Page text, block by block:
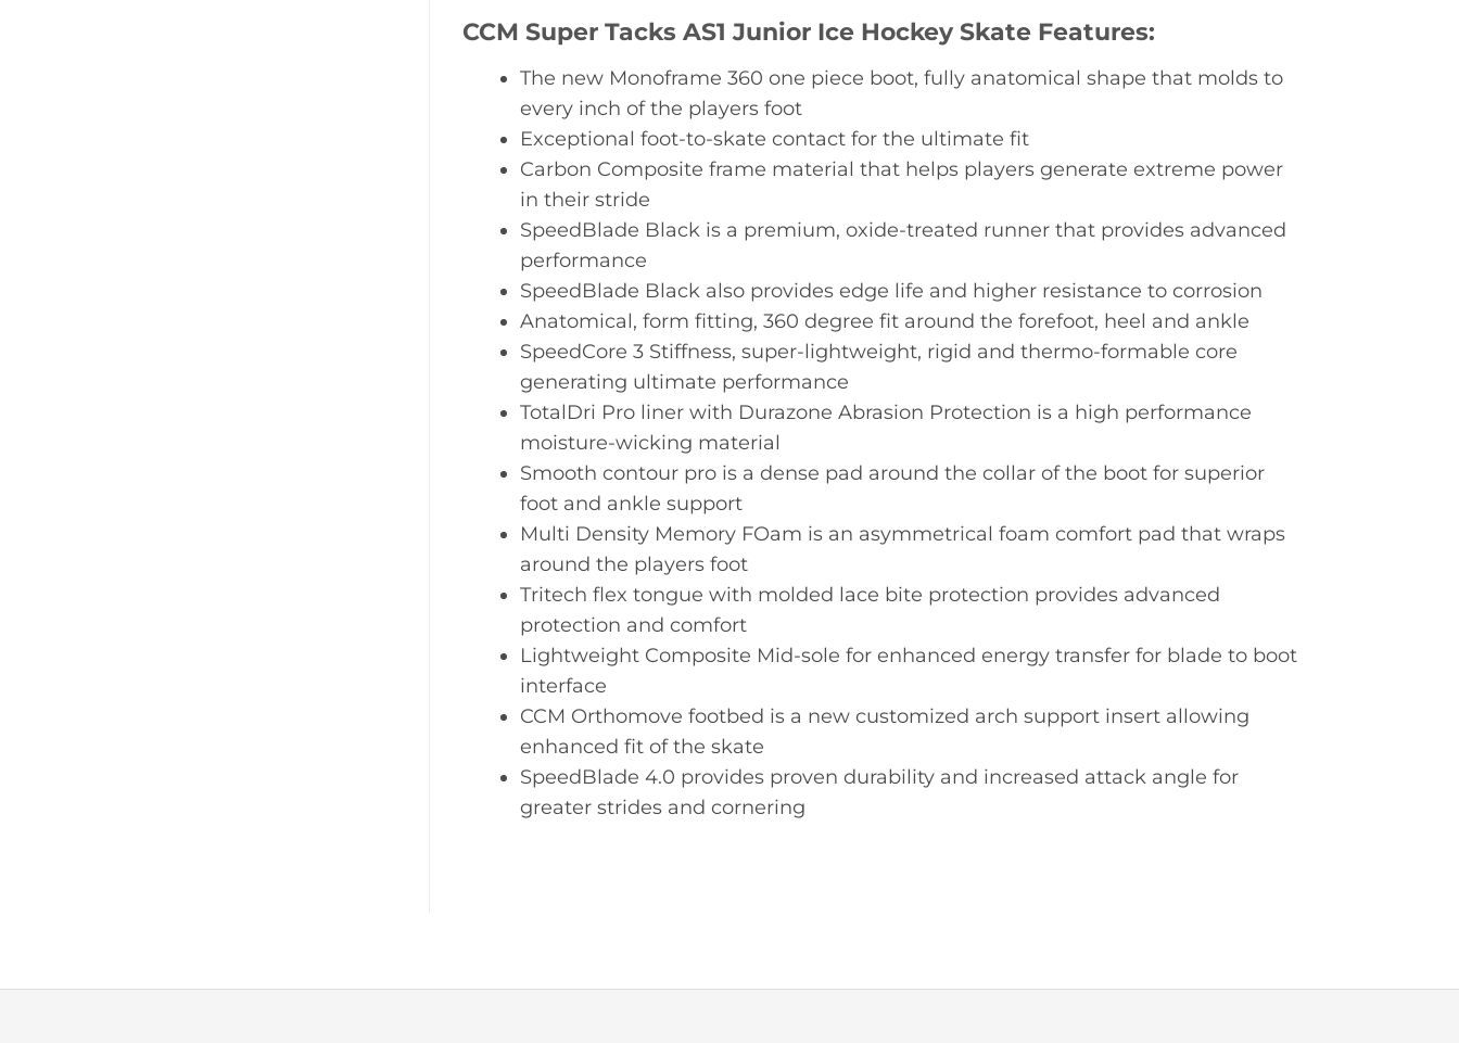
CCM Super Tacks AS1 Junior Ice Hockey Skate Features:
The new Monoframe 360 one piece boot, fully anatomical shape that molds to
every inch of the players foot
Exceptional foot-to-skate contact for the ultimate fit
Carbon Composite frame material that helps players generate extreme power
in their stride
SpeedBlade Black is a premium, oxide-treated runner that provides advanced
performance
SpeedBlade Black also provides edge life and higher resistance to corrosion
Anatomical, form fitting, 360 degree fit around the forefoot, heel and ankle
SpeedCore 3 Stiffness, super-lightweight, rigid and thermo-formable core
generating ultimate performance
TotalDri Pro liner with Durazone Abrasion Protection is a high performance
moisture-wicking material
Smooth contour pro is a dense pad around the collar of the boot for superior
foot and ankle support
Multi Density Memory FOam is an asymmetrical foam comfort pad that wraps
around the players foot
Tritech flex tongue with molded lace bite protection provides advanced
protection and comfort
Lightweight Composite Mid-sole for enhanced energy transfer for blade to boot
interface
CCM Orthomove footbed is a new customized arch support insert allowing
enhanced fit of the skate
SpeedBlade 4.0 provides proven durability and increased attack angle for
greater strides and cornering